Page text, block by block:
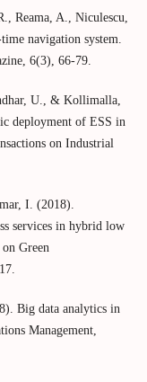
Reama, A., Niculescu,
navigation system.
6(3), 66-79.
U., & Kollimalla,
deployment of ESS in
on Industrial
I. (2018).
services in hybrid low
Green
Big data analytics in
Management,